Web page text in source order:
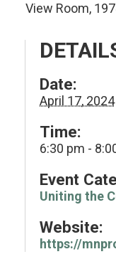
View Room,
Date:
April 17, 2024
Time:
6:30 pm -
Event
Uniting the
Website:
https://